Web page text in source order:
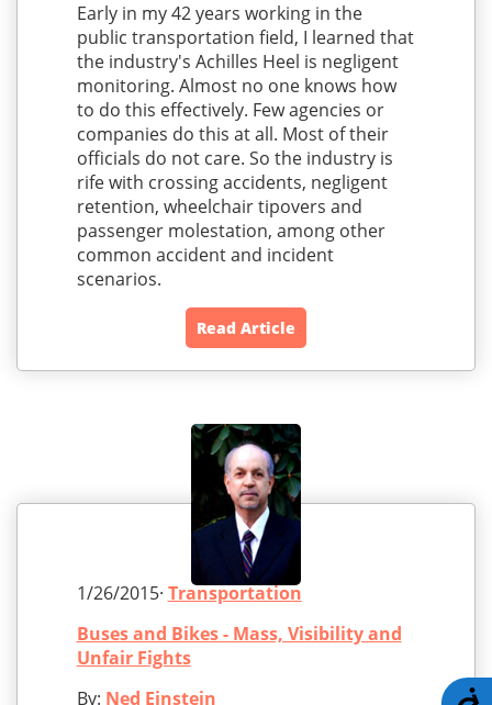
Early in my 42 years working in the
public transportation field, I learned that
the industry's Achilles Heel is negligent
monitoring. Almost no one knows how
to do this effectively. Few agencies or
companies do this at all. Most of their
officials do not care. So the industry is
rife with crossing accidents, negligent
retention, wheelchair tipovers and
passenger molestation, among other
common accident and incident
scenarios.
Read Article
1/26/2015· Transportation
Buses and Bikes - Mass, Visibility and
Unfair Fights
By: Ned Einstein